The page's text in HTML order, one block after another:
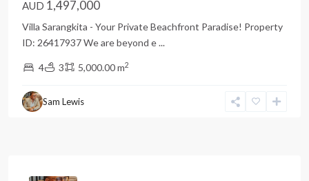
AUD 1,497,000
Villa Sarangkita - Your Private Beachfront Paradise! Property
ID: 26417937 We are beyond e...
4 3 5,000.00 m2
Sam Lewis